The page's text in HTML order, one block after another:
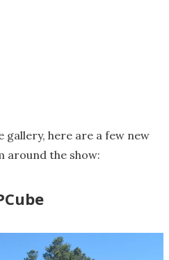
here are a few new
around the show: